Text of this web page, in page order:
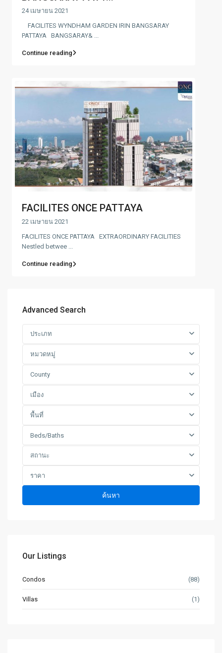
24 เมษายน 2021
FACILITES WYNDHAM GARDEN IRIN BANGSARAY
PATTAYA BANGSARAY& ...
Continue reading
FACILITES ONCE PATTAYA
22 เมษายน 2021
FACILITES ONCE PATTAYA EXTRAORDINARY FACILITIES
Nestled betwee ...
Continue reading
Advanced Search
ประเภท
หมวดหมู่
County
เมือง
พื้นที่
Beds/Baths
สถานะ
ราคา
ค้นหา
Our Listings
Condos (88)
Villas (1)